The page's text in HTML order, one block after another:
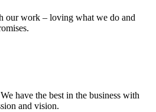
our work – loving what we do and
have the best in the business with
and vision.